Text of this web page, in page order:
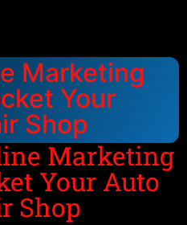
Marketing
Your
Shop
Marketing
Your Auto
Shop